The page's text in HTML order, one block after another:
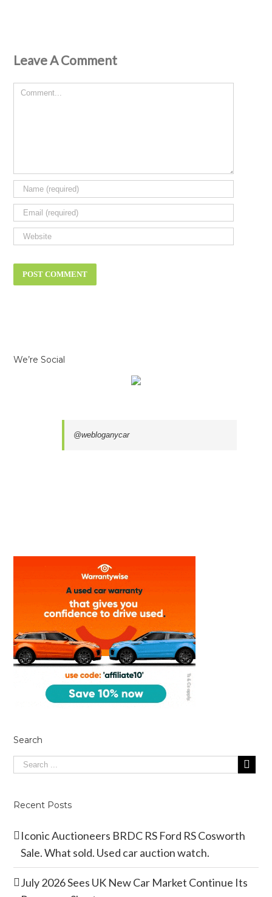
Leave A Comment
Comment
We’re Social
@webloganycar
Search
Recent Posts
Iconic Auctioneers BRDC RS Ford RS Cosworth
Sale. What sold. Used car auction watch.
July 2026 Sees UK New Car Market Continue Its